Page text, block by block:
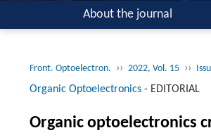
About the journal
Front. Optoelectron. ›› 2022, Vol. 15 ››
Organic Optoelectronics - EDITORIAL
Organic optoelectronics